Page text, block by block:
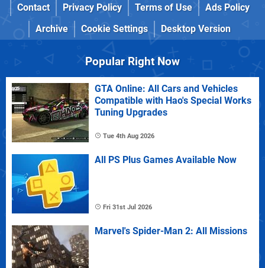
Contact
Privacy Policy Terms of Use
Ads Policy
Archive
Cookie Settings Desktop Version
Popular Right Now
GTA Online: All Cars and Vehicles
Compatible with Hao's Special Works
Tuning Upgrades
Tue 4th Aug 2026
All PS Plus Games Available Now
Fri 31st Jul 2026
Marvel's Spider-Man 2: All Missions